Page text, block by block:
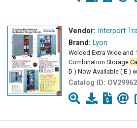
Vendor: Interport
Brand: Lyon
Welded Extra Wide and
Combination Storage
D ) Now Available ( E )
Catalog ID: OV29962